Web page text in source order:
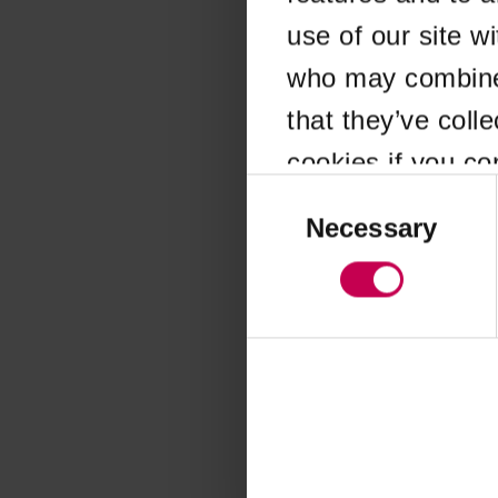
use of our site
who may
that they’ve
cookies if you
SelectionNecessary
Application